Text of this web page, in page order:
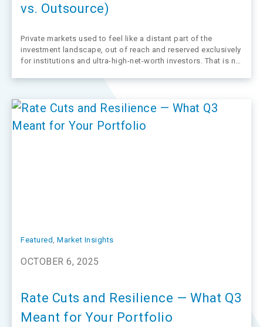
vs. Outsource)
Private markets used to feel like a distant part of the
investment landscape, out of reach and reserved exclusively
for institutions and ultra-high-net-worth investors. That is no
the hood at the mechanics of private markets to see how…
Featured Market Insights
OCTOBER 6, 2025
Rate Cuts and Resilience — What Q3
Meant for Your Portfolio